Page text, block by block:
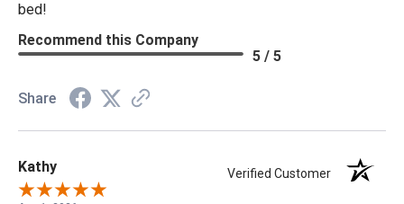
bed!
Recommend this Company
5 / 5
Share
Kathy Verified Customer